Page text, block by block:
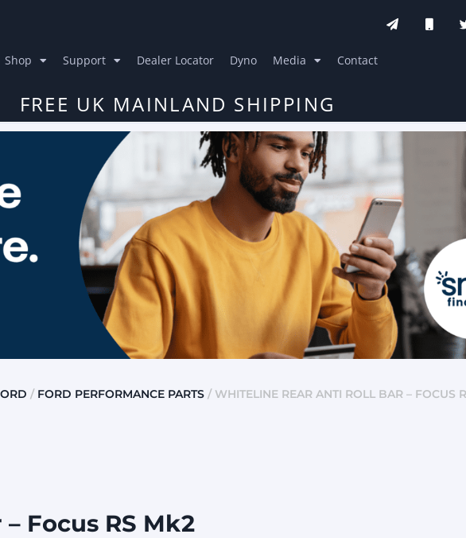
Shop Support Dealer Locator Dyno Media Contact
FREE UK MAINLAND SHIPPING
/ FORD PERFORMANCE PARTS / WHITELINE REAR ANTI ROLL BAR – FOCUS
Focus RS Mk2